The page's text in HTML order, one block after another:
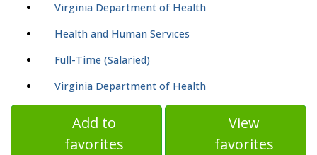
Virginia Department of Health
Health and Human Services
Full-Time (Salaried)
Virginia Department of Health
Add to
favorites
View
favorites